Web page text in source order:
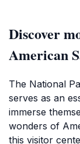
Discover
American
The National
serves as an
immerse
wonders of
this visitor